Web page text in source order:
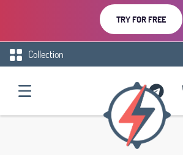
TRY FOR FREE
Collection